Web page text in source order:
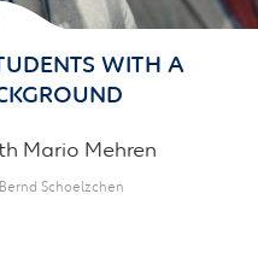
WITH A
Mario Mehren
Schoelzchen